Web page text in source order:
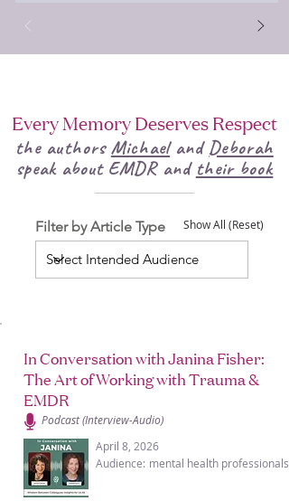
Every Memory Deserves Respect
the authorsMichaelandDeborah
speak about EMDR and their book
Filter by Article Type Show All (Reset)
In Conversation with Janina Fisher:
The Art of Working with Trauma &
EMDR
Podcast (Interview-Audio)
April 8, 2026
Audience: mental health professionals